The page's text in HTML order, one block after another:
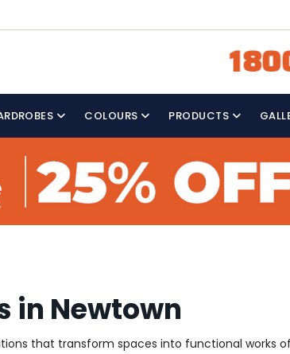
COLOURS PRODUCTS
in Newtown
that transform spaces into functional works